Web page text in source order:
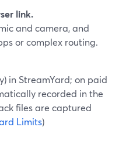
link.
and camera, and
or complex routing.
in StreamYard; on paid
recorded in the
files are captured
Limits)